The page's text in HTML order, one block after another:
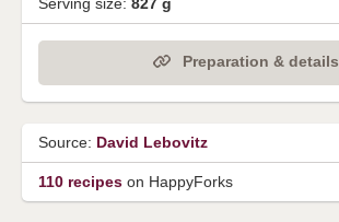
Serving size: 827 g
Preparation & details
Source: David Lebovitz
110 recipes on HappyForks